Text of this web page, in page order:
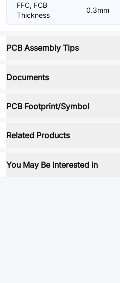
FFC, FCB
Thickness
0.3mm
PCB Assembly Tips
Documents
PCB Footprint/Symbol
Related Products
You May Be Interested in